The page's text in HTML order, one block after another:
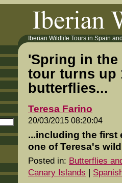
Iberian Wildlife Tours in Spain
'Spring in the
tour turns up
butterflies...
Teresa Farino
20/03/2015 08:20:04
...including the first
one of Teresa's
Posted in: Butterflies
Canary Islands |